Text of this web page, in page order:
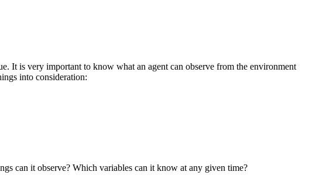
It is very important to know what an agent can observe from the environment
into consideration:
can it observe? Which variables can it know at any given time?